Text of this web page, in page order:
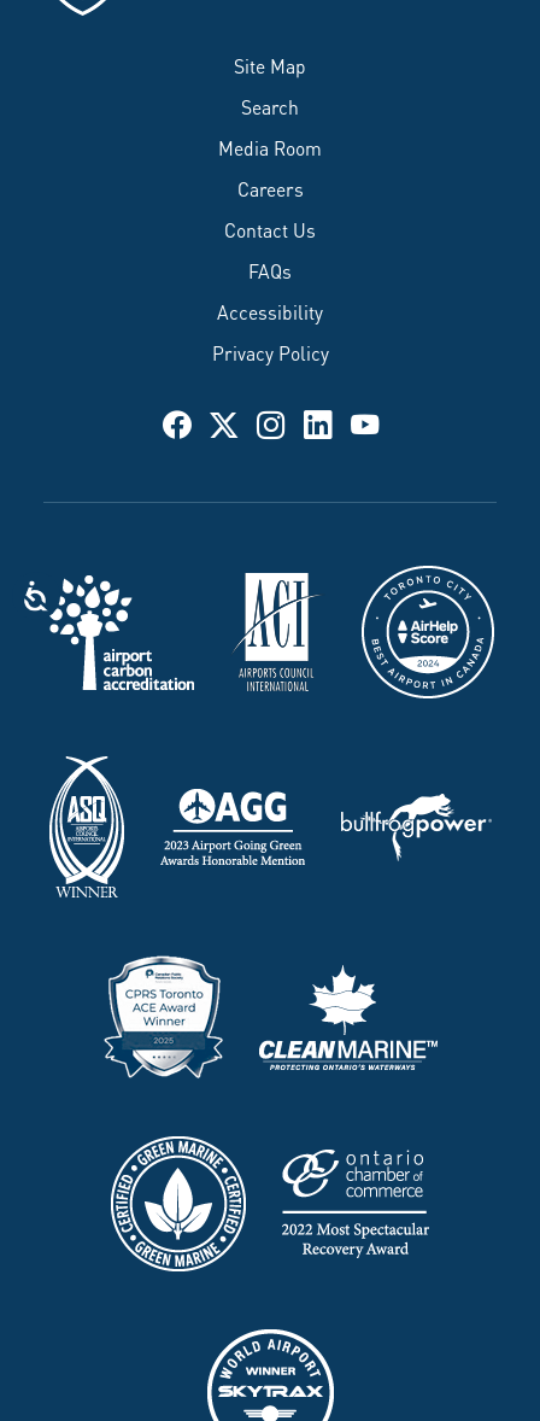
Site Map
Search
Media Room
Careers
Contact Us
FAQs
Accessibility
Privacy Policy